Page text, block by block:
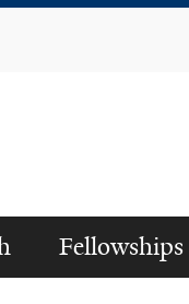
Fellowships